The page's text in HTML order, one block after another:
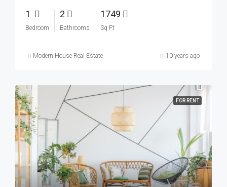
1
Bedroom
2
Bathrooms
1749
Sq Ft
Modern House Real Estate 10 years ago
FOR RENT